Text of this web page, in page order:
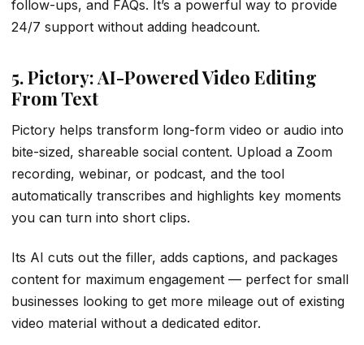
follow-ups, and FAQs. It’s a powerful way to provide
24/7 support without adding headcount.
5. Pictory: AI-Powered Video Editing
From Text
Pictory helps transform long-form video or audio into
bite-sized, shareable social content. Upload a Zoom
recording, webinar, or podcast, and the tool
automatically transcribes and highlights key moments
you can turn into short clips.
Its AI cuts out the filler, adds captions, and packages
content for maximum engagement — perfect for small
businesses looking to get more mileage out of existing
video material without a dedicated editor.